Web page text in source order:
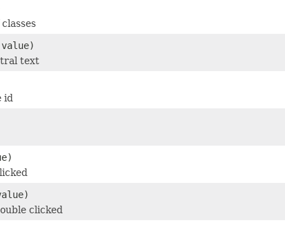
value)
text
id
clicked